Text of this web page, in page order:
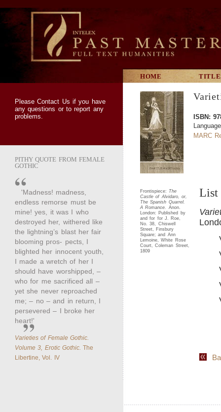
HOME
PleaseContact Us if you have
any questions or to report any
problems.
PITHY QUOTE FROM FEMALE
GOTHIC
'Madness! madness,
endless remorse must be
mine! yes, it was I who
destroyed her, withered like
the lightning’s blast her fair
blooming pros- pects, I
blighted her innocent youth,
I made a wretch of her I
should have worshipped, –
who for me sacrificed all –
yet she never reproached
me; – no – and in return, I
persevered – I broke her
heart!'
Varieties of Female Gothic.
Volume 3, Erotic Gothic. The
Libertine, Vol. IV
ISBN:
MARC
Frontispiece: The
Castle of Alvidaro, or,
The Spanish Quarrel.
A Romance. Anon.
London: Published by
and for for J. Roe,
No. 38, Chiswell
Street, Finsbury
Square; and Ann
Lemoine, White Rose
Court, Coleman Street,
1809
List